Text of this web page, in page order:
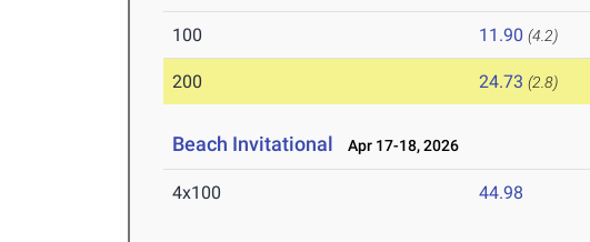
100 11.90 (4.2)
200 24.73 (2.8)
Beach Invitational Apr 17-18, 2026
4x100 44.98